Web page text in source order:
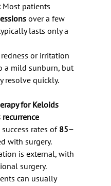
Most patients
over a few
lasts only a
or irritation
a mild sunburn, but
resolve quickly.
for Keloids
rates of 85–
with surgery.
is external, with
surgery.
can usually